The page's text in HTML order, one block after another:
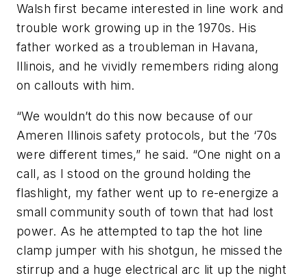
Walsh first became interested in line work and
trouble work growing up in the 1970s. His
father worked as a troubleman in Havana,
Illinois, and he vividly remembers riding along
on callouts with him.
“We wouldn’t do this now because of our
Ameren Illinois safety protocols, but the ‘70s
were different times,” he said. “One night on a
call, as I stood on the ground holding the
flashlight, my father went up to re-energize a
small community south of town that had lost
power. As he attempted to tap the hot line
clamp jumper with his shotgun, he missed the
stirrup and a huge electrical arc lit up the night